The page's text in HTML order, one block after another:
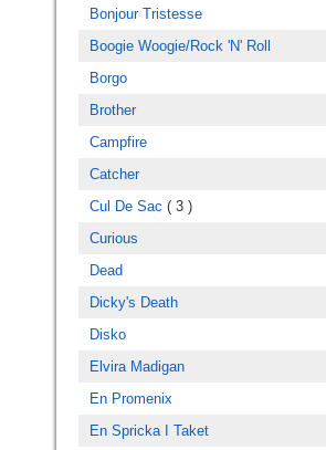
Bonjour Tristesse
Boogie Woogie/Rock 'N' Roll
Borgo
Brother
Campfire
Catcher
Cul De Sac ( 3 )
Curious
Dead
Dicky's Death
Disko
Elvira Madigan
En Promenix
En Spricka I Taket